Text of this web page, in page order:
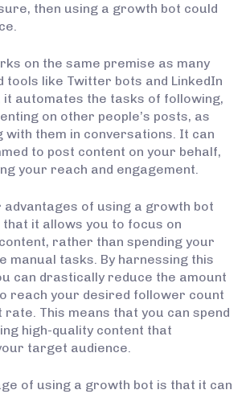
then using a growth bot could
on the same premise as many
tools like Twitter bots and LinkedIn
it automates the tasks of following,
on other people’s posts, as
with them in conversations. It can
to post content on your behalf,
your reach and engagement.
advantages of using a growth bot
it allows you to focus on
rather than spending your
manual tasks. By harnessing this
can drastically reduce the amount
reach your desired follower count
rate. This means that you can spend
high-quality content that
target audience.
of using a growth bot is that it can